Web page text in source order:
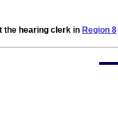
the hearing clerk in Region 8